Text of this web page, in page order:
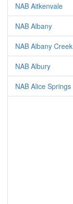
NAB Aitkenvale
NAB Albany
NAB Albany Creek
NAB Albury
NAB Alice Springs